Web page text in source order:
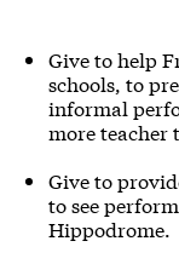
Give to help
schools, to
informal
more teacher
Give to
to see
Hippodrome.